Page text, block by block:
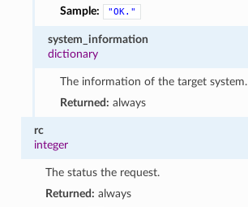
Sample:
"OK."
system_information
dictionary
The information of the target system.
Returned: always
rc
integer
The status the request.
Returned: always